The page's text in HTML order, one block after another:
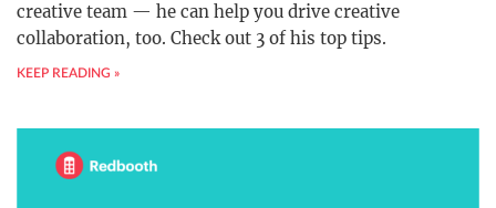
creative team — he can help you drive creative
collaboration, too. Check out 3 of his top tips.
KEEP READING »